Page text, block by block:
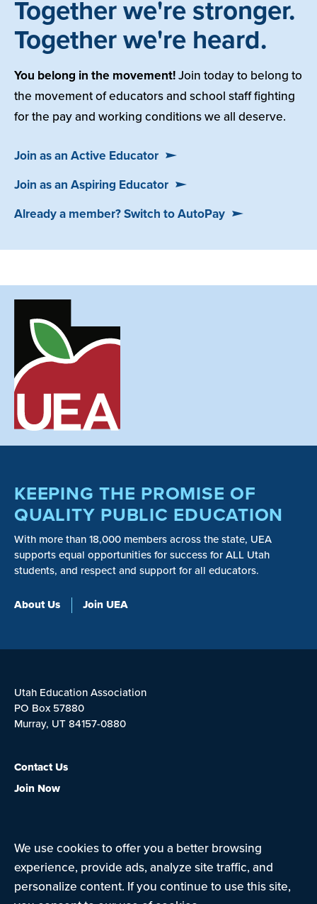
We use cookies to offer you a better browsing
experience, provide ads, analyze site traffic, and
personalize content. If you continue to use this site,
Together we're stronger.
Together we're heard.
You belong in the movement!Join today to belong to
the movement of educators and school staff fighting
for the pay and working conditions we all deserve.
Join as an Active Educator
Join as an Aspiring Educator
Already a member? Switch to AutoPay
KEEPING THE PROMISE OF
QUALITY PUBLIC EDUCATION
With more than 18,000 members across the state, UEA
supports equal opportunities for success for ALL Utah
students, and respect and support for all educators.
About Us Join UEA
Utah Education Association
PO Box 57880
Murray, UT 84157-0880
Contact Us
Join Now
Privacy Policy Terms of Use
© Copyright 2026